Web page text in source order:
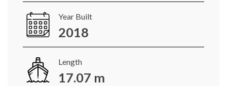
Year Built
2018
Length
17.07 m